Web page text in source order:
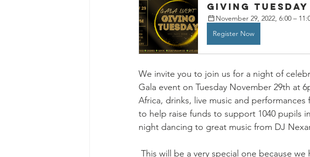
Giving
November 29, 2022, 6:00 –
Register Now
We invite you to join us for a night of
Gala event on Tuesday November 29th at
Africa, drinks, live music and
to help raise funds to support 1040 pupils
night dancing to great music from DJ